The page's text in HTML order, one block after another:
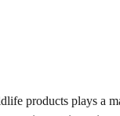
products plays a